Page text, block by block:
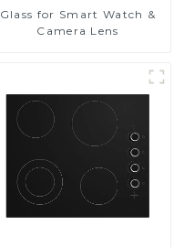
Glass for Smart Watch &
Camera Lens